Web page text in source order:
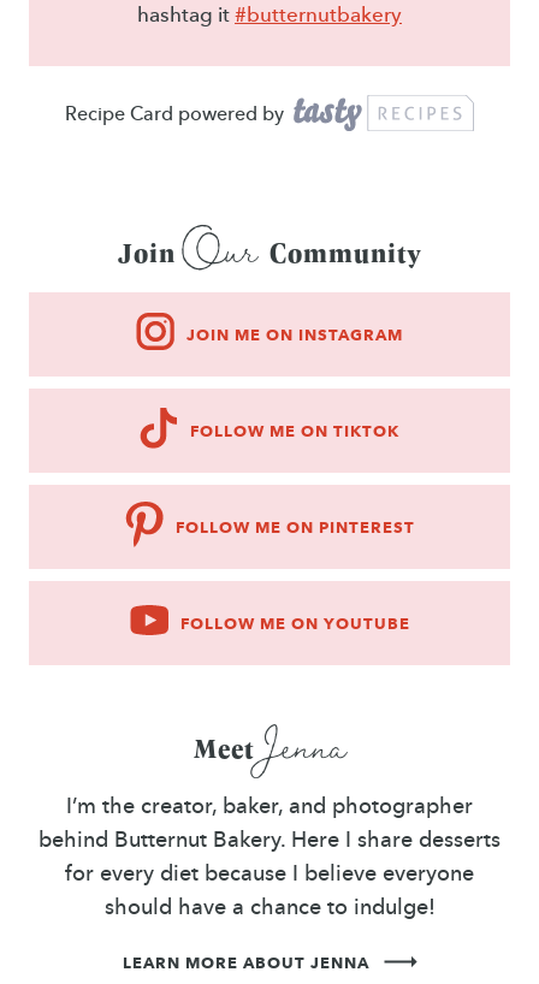
hashtag it#butternutbakery
Recipe Card powered by
JoinOur Community
JOIN ME ON INSTAGRAM
FOLLOW ME ON TIKTOK
FOLLOW ME ON PINTEREST
FOLLOW ME ON YOUTUBE
MeetJenna
I’m the creator, baker, and photographer
behind Butternut Bakery. Here I share desserts
for every diet because I believe everyone
should have a chance to indulge!
LEARN MORE ABOUT JENNA